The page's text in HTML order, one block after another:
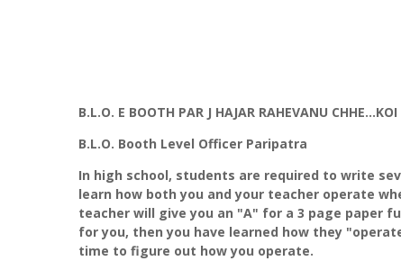
B.L.O. E BOOTH PAR J HAJAR RAHEVANU
B.L.O. Booth Level Officer Paripatra
In high school, students are required to write
learn how both you and your teacher operate
teacher will give you an "A" for a 3 page paper
for you, then you have learned how they
time to figure out how you operate.